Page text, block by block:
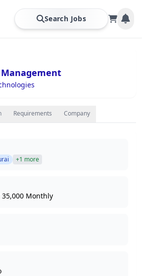
Search Jobs
Requirements Company
+1 more
35,000 Monthly